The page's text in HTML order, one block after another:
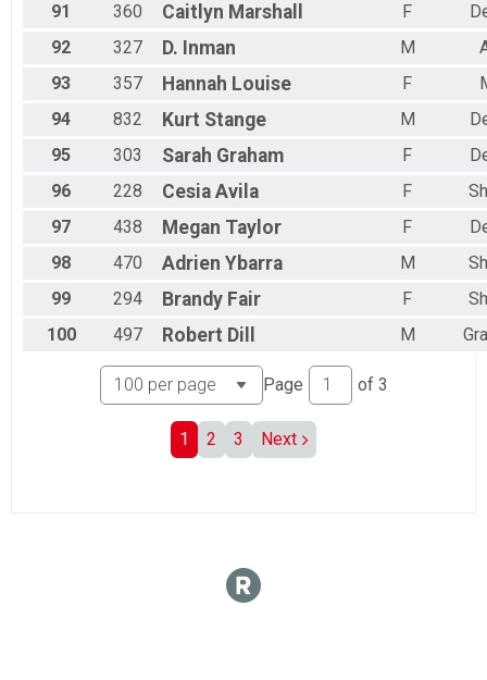
91
360 Caitlyn Marshall F
92
327 D. Inman M
93
357 Hannah Louise F
94
832 Kurt Stange M
95
303 Sarah Graham F
96
228 Cesia Avila F
97
438 Megan Taylor F
98
470 Adrien Ybarra M
99
294 Brandy Fair F
100
497 Robert Dill M
Page of 3
1 2 3 Next